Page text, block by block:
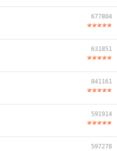
677804
631851
841161
591914
597278